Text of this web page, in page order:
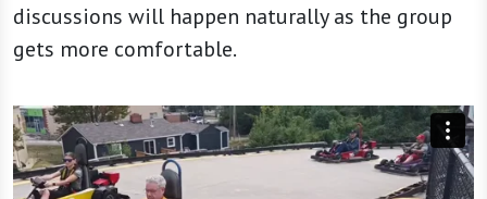
discussions will happen naturally as the group
gets more comfortable.